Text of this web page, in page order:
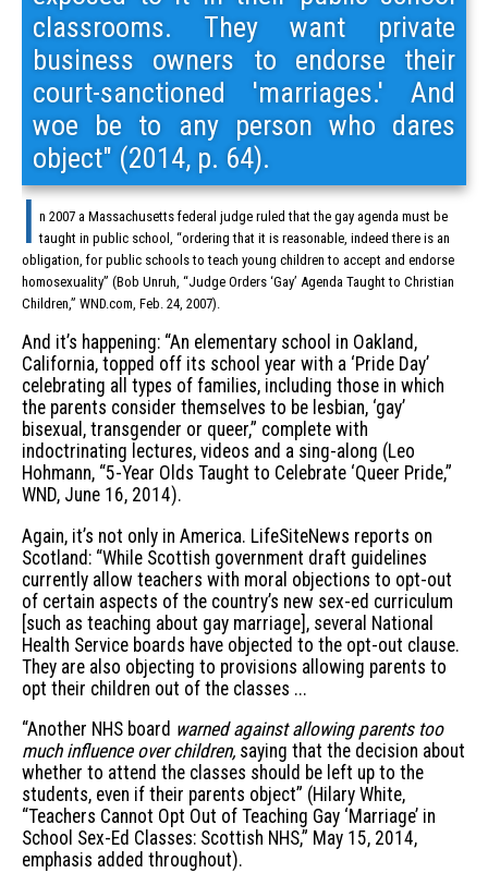
classrooms. They want private
business owners to endorse their
court-sanctioned 'marriages.' And
woe be to any person who dares
object" (2014, p. 64).
I n 2007 a Massachusetts federal judge ruled that the gay agenda must be
taught in public school, “ordering that it is reasonable, indeed there is an
obligation, for public schools to teach young children to accept and endorse
homosexuality” (Bob Unruh, “Judge Orders ‘Gay’ Agenda Taught to Christian
Children,” WND.com, Feb. 24, 2007).
And it’s happening: “An elementary school in Oakland,
California, topped off its school year with a ‘Pride Day’
celebrating all types of families, including those in which
the parents consider themselves to be lesbian, ‘gay’
bisexual, transgender or queer,” complete with
indoctrinating lectures, videos and a sing-along (Leo
Hohmann, “5-Year Olds Taught to Celebrate ‘Queer Pride,”
WND, June 16, 2014).
Again, it’s not only in America. LifeSiteNews reports on
Scotland: “While Scottish government draft guidelines
currently allow teachers with moral objections to opt-out
of certain aspects of the country’s new sex-ed curriculum
[such as teaching about gay marriage], several National
Health Service boards have objected to the opt-out clause.
They are also objecting to provisions allowing parents to
opt their children out of the classes ...
“Another NHS board warned against allowing parents too
much influence over children, saying that the decision about
whether to attend the classes should be left up to the
students, even if their parents object” (Hilary White,
“Teachers Cannot Opt Out of Teaching Gay ‘Marriage’ in
School Sex-Ed Classes: Scottish NHS,” May 15, 2014,
emphasis added throughout).